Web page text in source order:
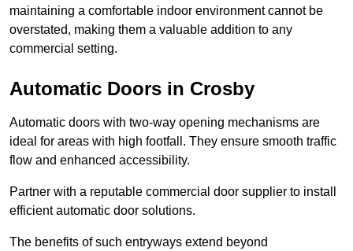
maintaining a comfortable indoor environment cannot be
overstated, making them a valuable addition to any
commercial setting.
Automatic Doors in Crosby
Automatic doors with two-way opening mechanisms are
ideal for areas with high footfall. They ensure smooth traffic
flow and enhanced accessibility.
Partner with a reputable commercial door supplier to install
efficient automatic door solutions.
The benefits of such entryways extend beyond